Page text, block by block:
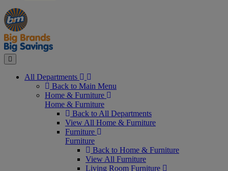
Manager's
Special
Occasions
&
Seasonal
Offers
Close
All Departments
Back to Main Menu
Home & Furniture
Home & Furniture
Back to All Departments
View All Home & Furniture
Furniture
Furniture
Back to Home & Furniture
View All Furniture
Living Room Furniture